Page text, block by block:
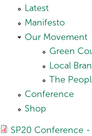
Latest
Manifesto
Our Movement
Green
Local
The
Conference
Shop
SP20 Conference